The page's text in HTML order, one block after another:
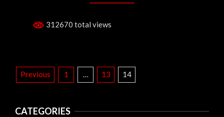
312670 total views
POSTS
PAGINATION
Previous 1 … 13 14
CATEGORIES